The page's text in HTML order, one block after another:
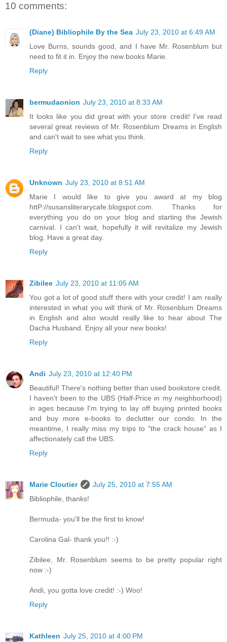
10 comments:
(Diane) Bibliophile By the Sea July 23, 2010 at 6:49 AM
Love Burns, sounds good, and I have Mr. Rosenblum but
need to fit it in. Enjoy the new books Marie.
Reply
bermudaonion July 23, 2010 at 8:33 AM
It looks like you did great with your store credit! I've read
several great reviews of Mr. Rosenblum Dreams in English
and can't wait to see what you think.
Reply
Unknown July 23, 2010 at 8:51 AM
Marie I would like to give you award at my blog
httP://susansliterarycafe.blogspot.com. Thanks for
everything you do on your blog and starting the Jewish
carnival. I can't wait, hopefully it will revitalize my Jewish
blog. Have a great day.
Reply
Zibilee July 23, 2010 at 11:05 AM
You got a lot of good stuff there with your credit! I am really
interested in what you will think of Mr. Rosenblum Dreams
in English and also would really like to hear about The
Dacha Husband. Enjoy all your new books!
Reply
Andi July 23, 2010 at 12:40 PM
Beautiful! There's nothing better than used bookstore credit.
I haven't been to the UBS (Half-Price in my neighborhood)
in ages because I'm trying to lay off buying printed books
and buy more e-books to declutter our condo. In the
meantime, I really miss my trips to "the crack house" as I
affectionately call the UBS.
Reply
Marie Cloutier
July 25, 2010 at 7:55 AM
Bibliophile, thanks!
Bermuda- you'll be the first to know!
Carolina Gal- thank you!! :-)
Zibilee, Mr. Rosenblum seems to be pretty popular right
now :-)
Andi, you gotta love credit! :-) Woo!
Reply
Kathleen July 25, 2010 at 4:00 PM